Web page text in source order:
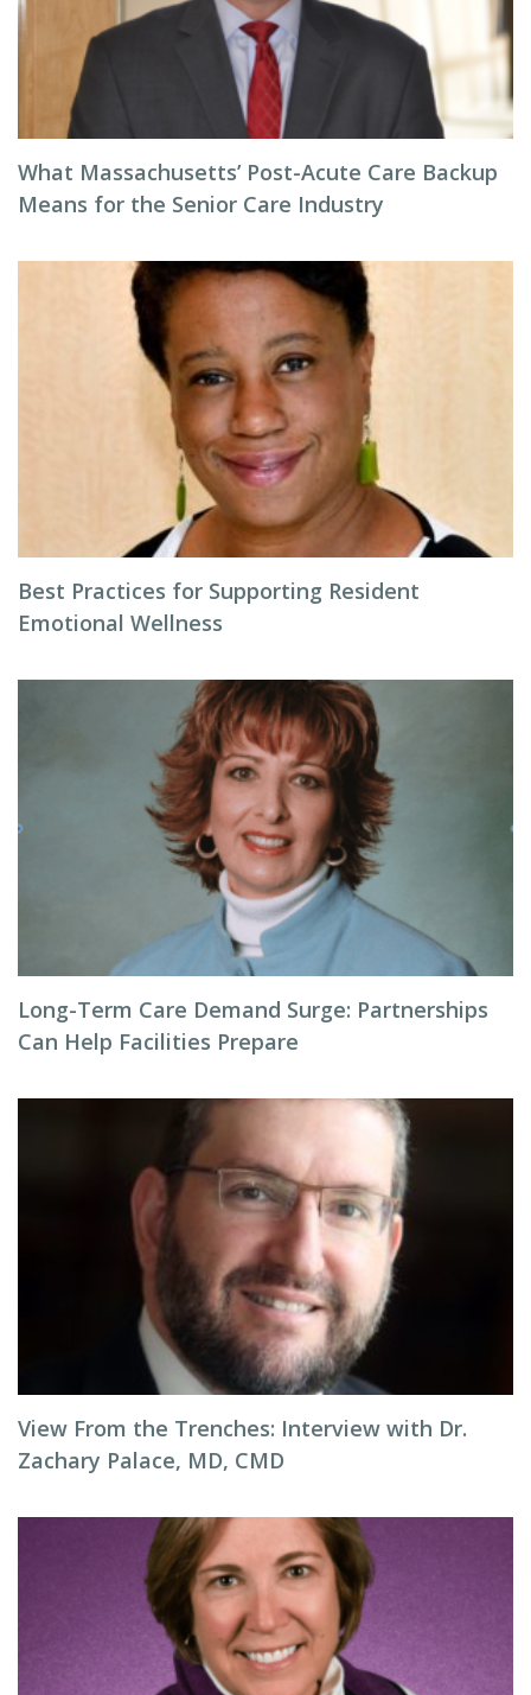
What Massachusetts’ Post-Acute Care Backup
Means for the Senior Care Industry
Best Practices for Supporting Resident
Emotional Wellness
Long-Term Care Demand Surge: Partnerships
Can Help Facilities Prepare
View From the Trenches: Interview with Dr.
Zachary Palace, MD, CMD